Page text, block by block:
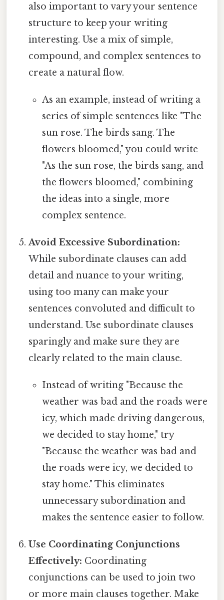
also important to vary your sentence
structure to keep your writing
interesting. Use a mix of simple,
compound, and complex sentences to
create a natural flow.
As an example, instead of writing a
series of simple sentences like "The
sun rose. The birds sang. The
flowers bloomed," you could write
"As the sun rose, the birds sang, and
the flowers bloomed," combining
the ideas into a single, more
complex sentence.
Avoid Excessive Subordination:
While subordinate clauses can add
detail and nuance to your writing,
using too many can make your
sentences convoluted and difficult to
understand. Use subordinate clauses
sparingly and make sure they are
clearly related to the main clause.
Instead of writing "Because the
weather was bad and the roads were
icy, which made driving dangerous,
we decided to stay home," try
"Because the weather was bad and
the roads were icy, we decided to
stay home." This eliminates
unnecessary subordination and
makes the sentence easier to follow.
Use Coordinating Conjunctions
Effectively: Coordinating
conjunctions can be used to join two
or more main clauses together. Make